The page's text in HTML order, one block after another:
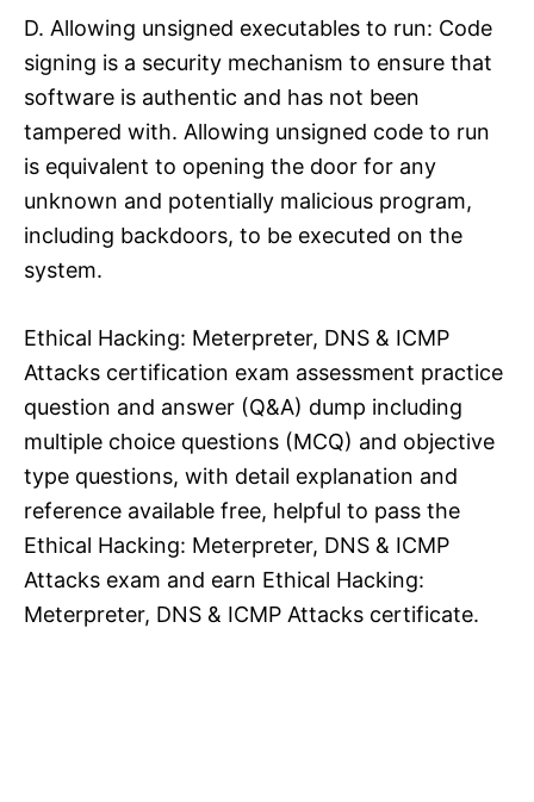
D. Allowing unsigned executables to run: Code
signing is a security mechanism to ensure that
software is authentic and has not been
tampered with. Allowing unsigned code to run
is equivalent to opening the door for any
unknown and potentially malicious program,
including backdoors, to be executed on the
system.​
Ethical Hacking: Meterpreter, DNS & ICMP
Attacks certification exam assessment practice
question and answer (Q&A) dump including
multiple choice questions (MCQ) and objective
type questions, with detail explanation and
reference available free, helpful to pass the
Ethical Hacking: Meterpreter, DNS & ICMP
Attacks exam and earn Ethical Hacking:
Meterpreter, DNS & ICMP Attacks certificate.